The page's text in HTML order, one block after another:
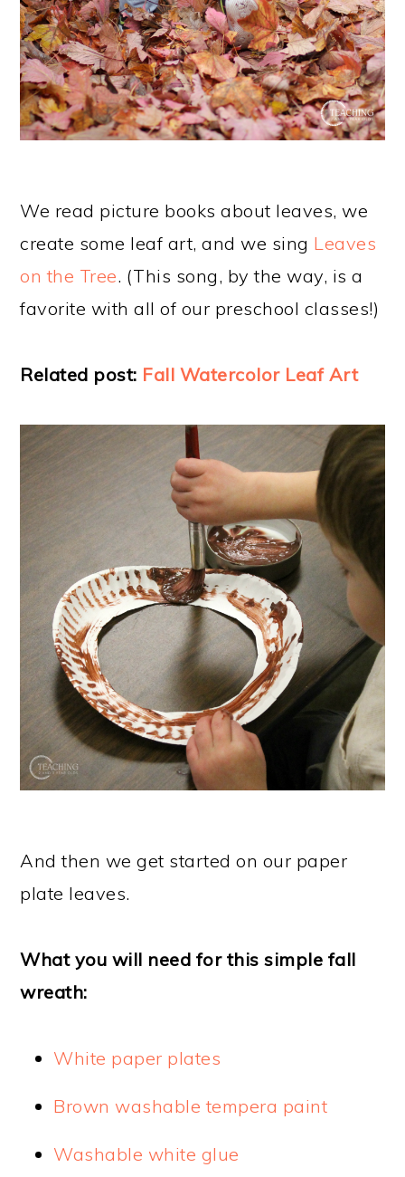
We read picture books about leaves, we
create some leaf art, and we sing Leaves
on the Tree. (This song, by the way, is a
favorite with all of our preschool classes!)
Related post: Fall Watercolor Leaf Art
And then we get started on our paper
plate leaves.
What you will need for this simple fall
wreath:
White paper plates
Brown washable tempera paint
Washable white glue